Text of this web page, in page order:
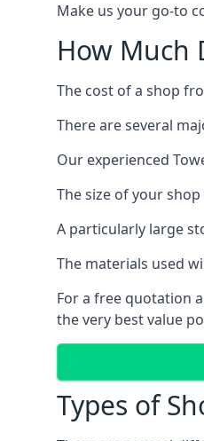
Make us your go-to
How Much
The cost of a shop
There are several
Our experienced
The size of your
A particularly large
The materials used
For a free quotation
the very best value
Types of